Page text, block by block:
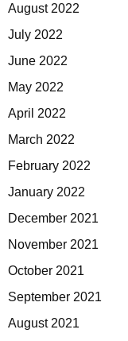
August 2022
July 2022
June 2022
May 2022
April 2022
March 2022
February 2022
January 2022
December 2021
November 2021
October 2021
September 2021
August 2021